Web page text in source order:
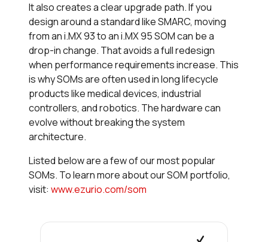
It also creates a clear upgrade path. If you
design around a standard like SMARC, moving
from an i.MX 93 to an i.MX 95 SOM can be a
drop-in change. That avoids a full redesign
when performance requirements increase. This
is why SOMs are often used in long lifecycle
products like medical devices, industrial
controllers, and robotics. The hardware can
evolve without breaking the system
architecture.
Listed below are a few of our most popular
SOMs. To learn more about our SOM portfolio,
visit: www.ezurio.com/som